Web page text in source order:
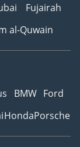
Fujairah
al-Quwain
BMW Ford
HondaPorsche